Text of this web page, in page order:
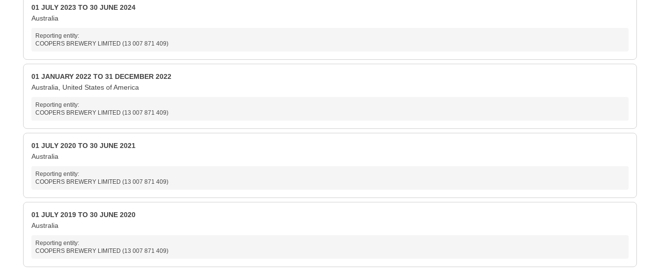
01 JULY 2023 TO 30 JUNE 2024
Australia
Reporting entity:
COOPERS BREWERY LIMITED (13 007 871 409)
01 JANUARY 2022 TO 31 DECEMBER 2022
Australia, United States of America
Reporting entity:
COOPERS BREWERY LIMITED (13 007 871 409)
01 JULY 2020 TO 30 JUNE 2021
Australia
Reporting entity:
COOPERS BREWERY LIMITED (13 007 871 409)
01 JULY 2019 TO 30 JUNE 2020
Australia
Reporting entity:
COOPERS BREWERY LIMITED (13 007 871 409)